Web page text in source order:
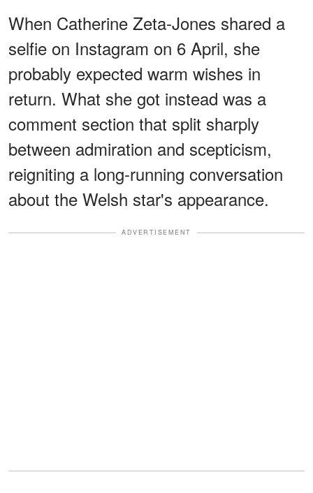
When Catherine Zeta-Jones shared a
selfie on Instagram on 6 April, she
probably expected warm wishes in
return. What she got instead was a
comment section that split sharply
between admiration and scepticism,
reigniting a long-running conversation
about the Welsh star's appearance.
ADVERTISEMENT